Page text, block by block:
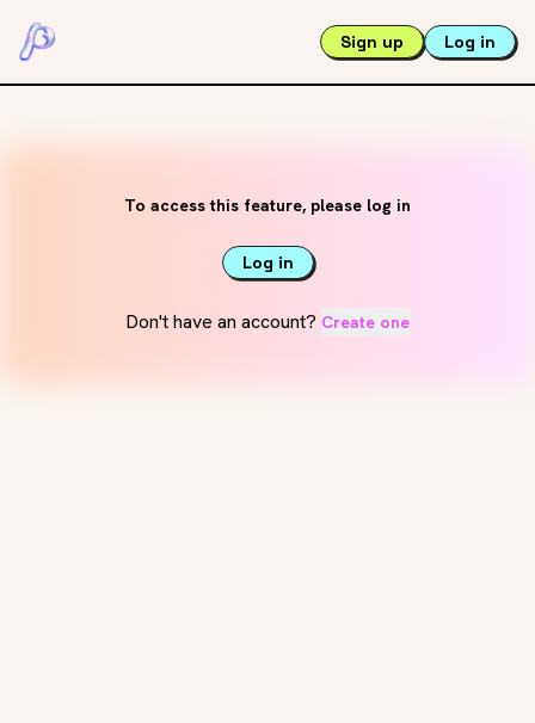
Sign up Log in
To access this feature, please log in
Log in
Don't have an account? Create one